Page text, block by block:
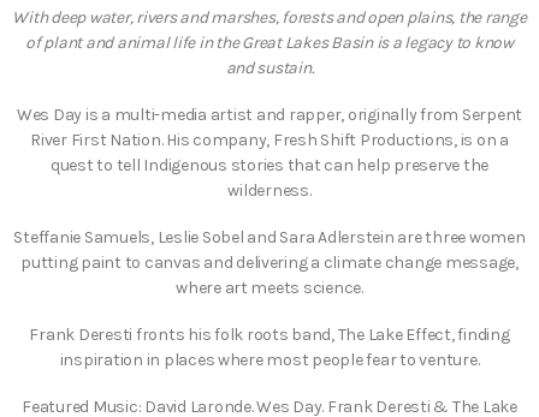
With deep water, rivers and marshes, forests and open plains, the range
of plant and animal life in the Great Lakes Basin is a legacy to know
and sustain.
Wes Day is a multi-media artist and rapper, originally from Serpent
River First Nation. His company, Fresh Shift Productions, is on a
quest to tell Indigenous stories that can help preserve the
wilderness.
Steffanie Samuels, Leslie Sobel and Sara Adlerstein are three women
putting paint to canvas and delivering a climate change message,
where art meets science.
Frank Deresti fronts his folk roots band, The Lake Effect, finding
inspiration in places where most people fear to venture.
Featured Music: David Laronde. Wes Day. Frank Deresti & The Lake